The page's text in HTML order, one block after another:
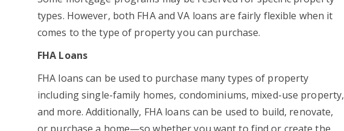
types. However, both FHA and VA loans are fairly flexible when it
comes to the type of property you can purchase.
FHA Loans
FHA loans can be used to purchase many types of property
including single-family homes, condominiums, mixed-use property,
and more. Additionally, FHA loans can be used to build, renovate,